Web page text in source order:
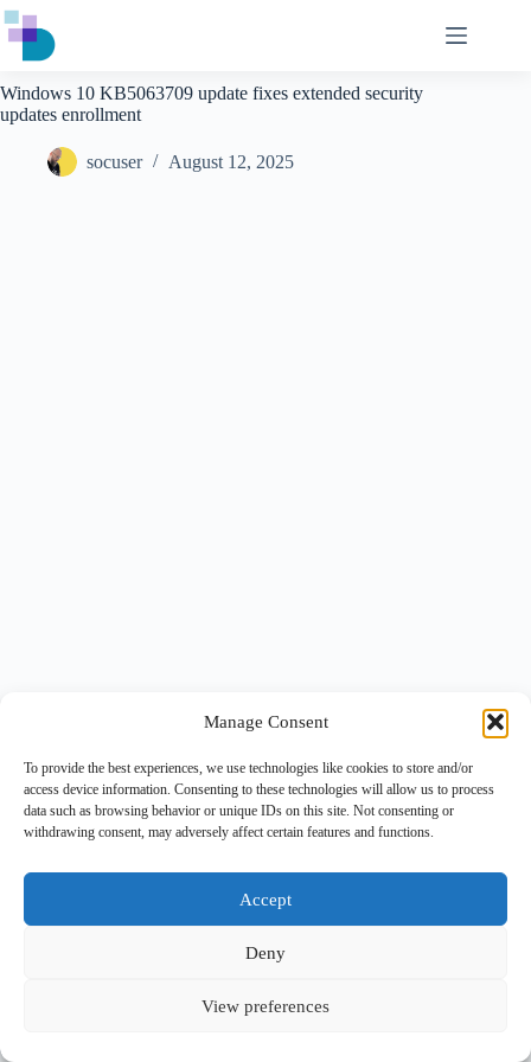
Manage Consent
To provide the best experiences, we use technologies like cookies to store and/or
access device information. Consenting to these technologies will allow us to process
data such as browsing behavior or unique IDs on this site. Not consenting or
withdrawing consent, may adversely affect certain features and functions.
Accept
Deny
View preferences
Skip
to
content
Windows 10 KB5063709 update fixes extended security
updates enrollment
socuser August 12, 2025
Copyright © 2026 -